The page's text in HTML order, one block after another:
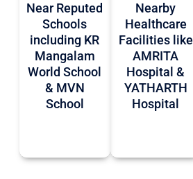
Near Reputed
Schools
including KR
Mangalam
World School
& MVN
School
Nearby
Healthcare
Facilities like
AMRITA
Hospital &
YATHARTH
Hospital